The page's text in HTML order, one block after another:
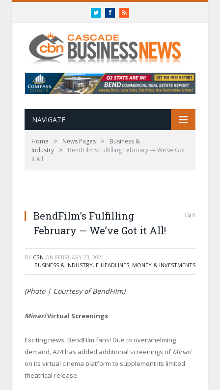
TwitterFacebookRSS
NAVIGATE
Home » News Pages »
Business &
Industry »
BendFilm’s Fulfilling February — We’ve Got
it All!
BendFilm’s Fulfilling
February — We’ve Got it All!
0
BY CBN ON FEBRUARY 23, 2021
BUSINESS & INDUSTRY, E-HEADLINES, MONEY & INVESTMENTS
(Photo | Courtesy of BendFilm)
MinariVirtual Screenings
Exciting news, BendFilm fans! Due to overwhelming
demand, A24 has added additional screenings ofMinari
on its virtual cinema platform to supplement its limited
theatrical release.